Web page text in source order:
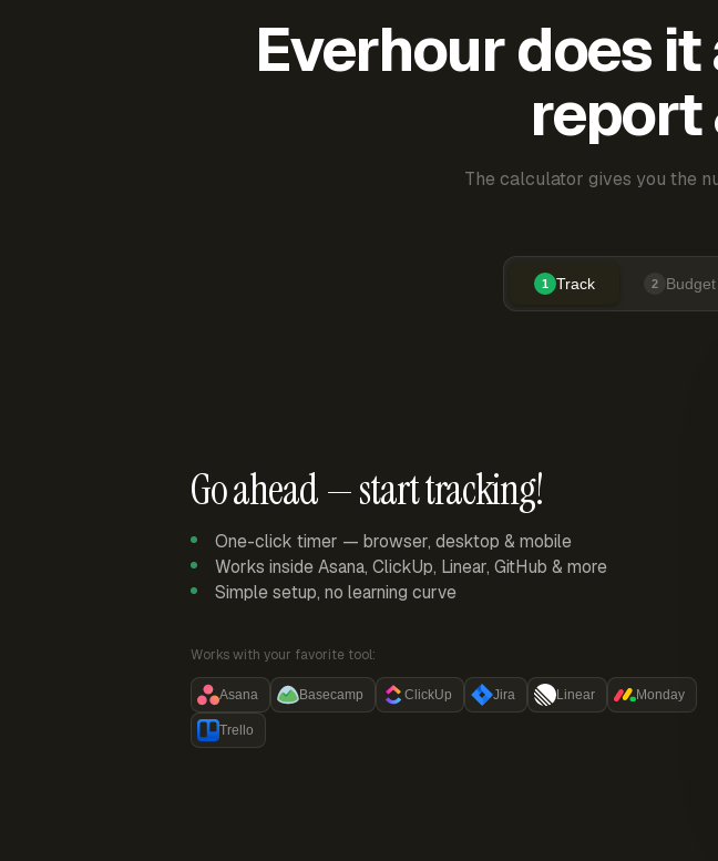
Everhour does
report
The calculator gives you the
1 Track 2 Budget
Go ahead — start tracking!
One-click timer — browser, desktop & mobile
Works inside Asana, ClickUp, Linear, GitHub & more
Simple setup, no learning curve
Works with your favorite tool:
Asana Basecamp ClickUp Jira Linear Monday
Trello